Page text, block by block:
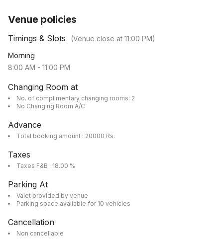
Venue policies
Timings & Slots (Venue close at 11:00 PM)
Morning
8:00 AM - 11:00 PM
Changing Room at
No. of complimentary changing rooms: 2
No Changing Room A/C
Advance
Total booking amount : 20000 Rs.
Taxes
Taxes F&B : 18.00 %
Parking At
Valet provided by venue
Parking space available for 10 vehicles
Cancellation
Non cancellable